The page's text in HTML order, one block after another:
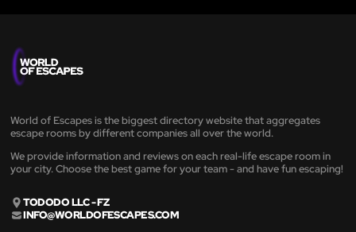
World of Escapes is the biggest directory website that aggregates
escape rooms by different companies all over the world.
We provide information and reviews on each real-life escape room in
your city. Choose the best game for your team - and have fun escaping!
TODODO LLC - FZ
INFO@WORLDOFESCAPES.COM